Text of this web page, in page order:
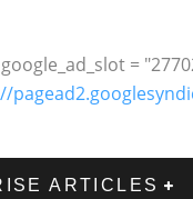
=
//
ARTICLES